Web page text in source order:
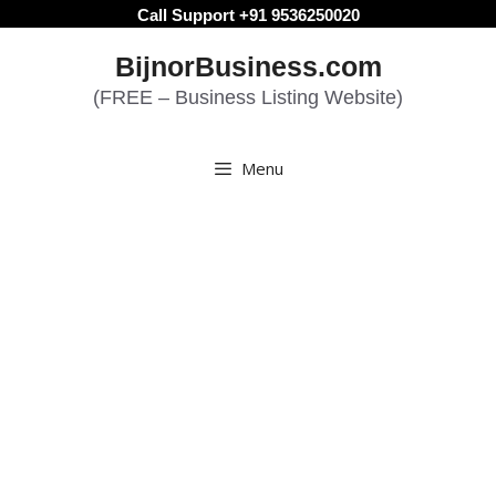
Call Support +91 9536250020
BijnorBusiness.com
(FREE – Business Listing Website)
Menu